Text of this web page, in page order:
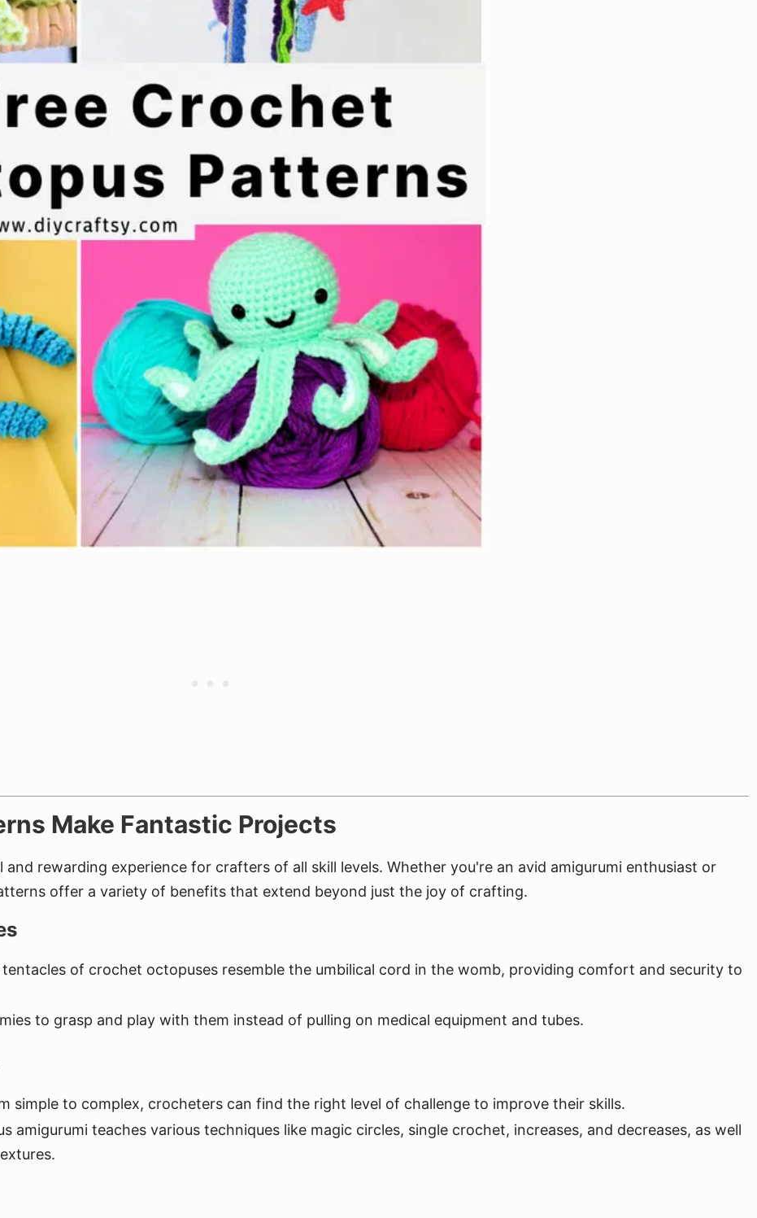
Make Fantastic Projects
rewarding experience for crafters of all skill levels. Whether you're an avid amigurumi enthusiast or
offer a variety of benefits that extend beyond just the joy of crafting.
of crochet octopuses resemble the umbilical cord in the womb, providing comfort and security to
to grasp and play with them instead of pulling on medical equipment and tubes.
simple to complex, crocheters can find the right level of challenge to improve their skills.
amigurumi teaches various techniques like magic circles, single crochet, increases, and decreases, as well